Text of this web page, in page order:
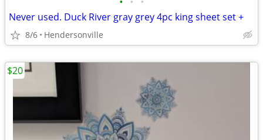
Never used. Duck River gray grey 4pc king sheet set +
8/6 Hendersonville
$20